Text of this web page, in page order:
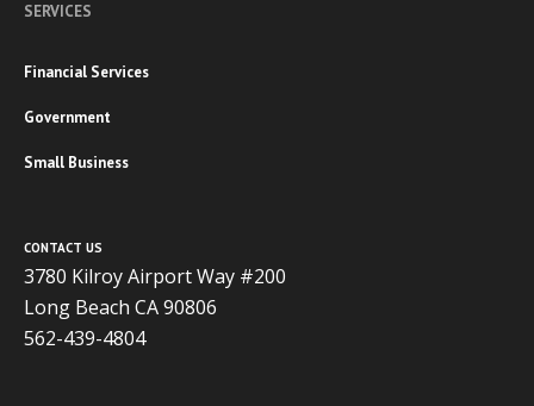
SERVICES
Financial Services
Government
Small Business
CONTACT US
3780 Kilroy Airport Way #200
Long Beach CA 90806
562-439-4804